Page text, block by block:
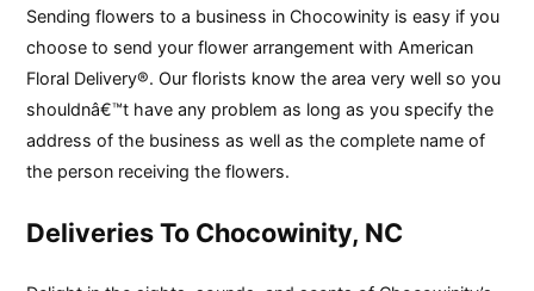
Sending flowers to a business in Chocowinity is easy if you
choose to send your flower arrangement with American
Floral Delivery®. Our florists know the area very well so you
shouldnâ€™t have any problem as long as you specify the
address of the business as well as the complete name of
the person receiving the flowers.
Deliveries To Chocowinity, NC